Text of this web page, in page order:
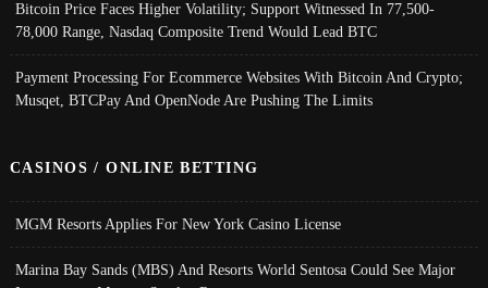
Bitcoin Price Faces Higher Volatility; Support Witnessed In 77,500-
78,000 Range, Nasdaq Composite Trend Would Lead BTC
Payment Processing For Ecommerce Websites With Bitcoin And Crypto;
Musqet, BTCPay And OpenNode Are Pushing The Limits
CASINOS / ONLINE BETTING
MGM Resorts Applies For New York Casino License
Marina Bay Sands (MBS) And Resorts World Sentosa Could See Major